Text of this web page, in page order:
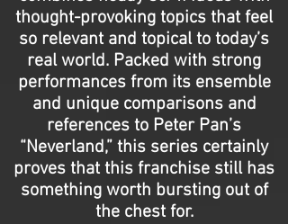
thought-provoking topics that feel
so relevant and topical to today’s
real world. Packed with strong
performances from its ensemble
and unique comparisons and
references to Peter Pan’s
“Neverland,” this series certainly
proves that this franchise still has
something worth bursting out of
the chest for.